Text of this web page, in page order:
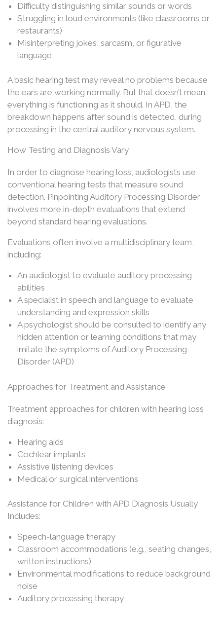
Difficulty distinguishing similar sounds or words
Struggling in loud environments (like classrooms or
restaurants)
Misinterpreting jokes, sarcasm, or figurative
language
A basic hearing test may reveal no problems because
the ears are working normally. But that doesn’t mean
everything is functioning as it should. In APD, the
breakdown happens after sound is detected, during
processing in the central auditory nervous system.
How Testing and Diagnosis Vary
In order to diagnose hearing loss, audiologists use
conventional hearing tests that measure sound
detection. Pinpointing Auditory Processing Disorder
involves more in-depth evaluations that extend
beyond standard hearing evaluations.
Evaluations often involve a multidisciplinary team,
including:
An audiologist to evaluate auditory processing
abilities
A specialist in speech and language to evaluate
understanding and expression skills
A psychologist should be consulted to identify any
hidden attention or learning conditions that may
imitate the symptoms of Auditory Processing
Disorder (APD)
Approaches for Treatment and Assistance
Treatment approaches for children with hearing loss
diagnosis:
Hearing aids
Cochlear implants
Assistive listening devices
Medical or surgical interventions
Assistance for Children with APD Diagnosis Usually
Includes:
Speech-language therapy
Classroom accommodations (e.g., seating changes,
written instructions)
Environmental modifications to reduce background
noise
Auditory processing therapy